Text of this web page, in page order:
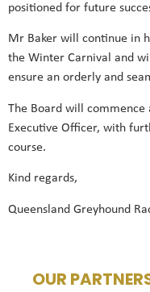
positioned for future
Mr Baker will continue in
the Winter Carnival and
ensure an orderly and
The Board will commence
Executive Officer, with
course.
Kind regards,
Queensland Greyhound
OUR